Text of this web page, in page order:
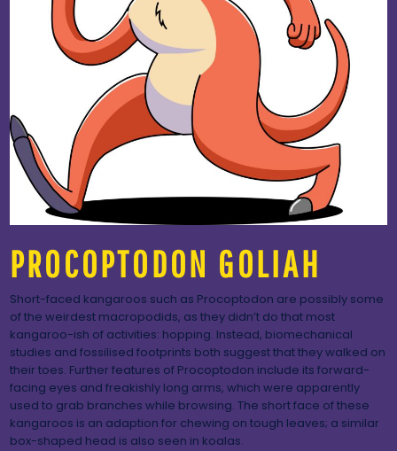
PROCOPTODON GOLIAH
Short-faced kangaroos such as Procoptodon are possibly some
of the weirdest macropodids, as they didn’t do that most
kangaroo-ish of activities: hopping. Instead, biomechanical
studies and fossilised footprints both suggest that they walked on
their toes. Further features of Procoptodon include its forward-
facing eyes and freakishly long arms, which were apparently
used to grab branches while browsing. The short face of these
kangaroos is an adaption for chewing on tough leaves; a similar
box-shaped head is also seen in koalas.